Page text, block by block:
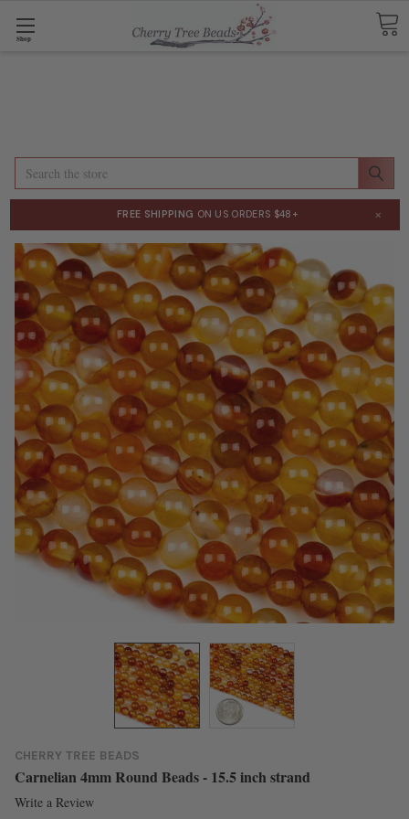
Shop
Search
FREE SHIPPING ON US ORDERS $48+ ×
CHERRY TREE BEADS
Carnelian 4mm Round Beads - 15.5 inch strand
Write a Review